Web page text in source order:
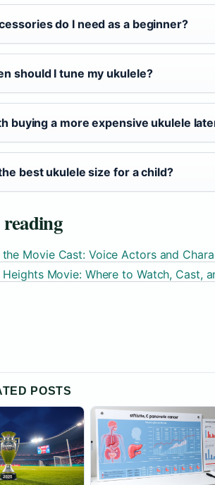
do I need as a beginner?
should I tune my ukulele?
buying a more expensive ukulele
best ukulele size for a child?
Movie Cast: Voice Actors and
Heights Movie: Where to Watch, Cast,
POSTS